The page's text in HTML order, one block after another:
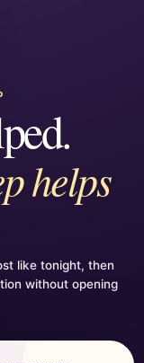
helps
like tonight, then
without opening